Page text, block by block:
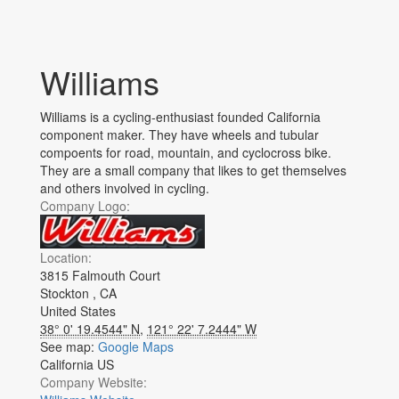
Williams
Williams is a cycling-enthusiast founded California
component maker. They have wheels and tubular
compoents for road, mountain, and cyclocross bike.
They are a small company that likes to get themselves
and others involved in cycling.
Company Logo:
Location:
3815 Falmouth Court
Stockton , CA
United States
38° 0' 19.4544" N, 121° 22' 7.2444" W
See map: Google Maps
California US
Company Website: